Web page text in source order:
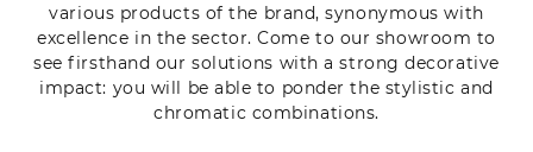
various products of the brand, synonymous with
excellence in the sector. Come to our showroom to
see firsthand our solutions with a strong decorative
impact: you will be able to ponder the stylistic and
chromatic combinations.